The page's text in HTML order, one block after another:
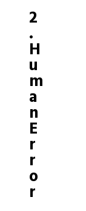
2
.
H
u
m
a
n
E
r
r
o
r